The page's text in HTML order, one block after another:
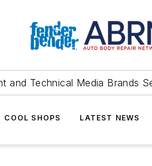
and Technical Media Brands
COOL SHOPS LATEST NEWS